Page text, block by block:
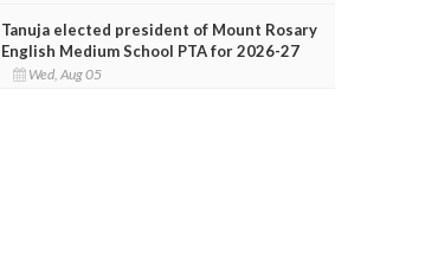
Tanuja elected president of Mount Rosary
English Medium School PTA for 2026-27
Wed, Aug 05